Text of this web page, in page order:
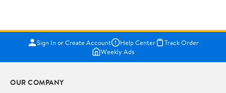
Sign In or Create Account Help Center
Track Order
Weekly Ads
OUR COMPANY